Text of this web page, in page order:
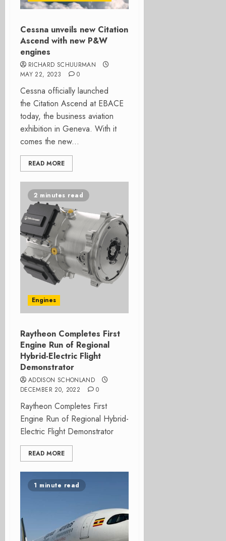
Cessna unveils new Citation
Ascend with new P&W
engines
RICHARD SCHUURMAN
MAY 22, 2023
0
Cessna officially launched
the Citation Ascend at EBACE
today, the business aviation
exhibition in Geneva. With it
comes the new...
READ MORE
2 minutes read
Engines
Raytheon Completes First
Engine Run of Regional
Hybrid-Electric Flight
Demonstrator
ADDISON SCHONLAND
DECEMBER 20, 2022
0
Raytheon Completes First
Engine Run of Regional Hybrid-
Electric Flight Demonstrator
READ MORE
1 minute read